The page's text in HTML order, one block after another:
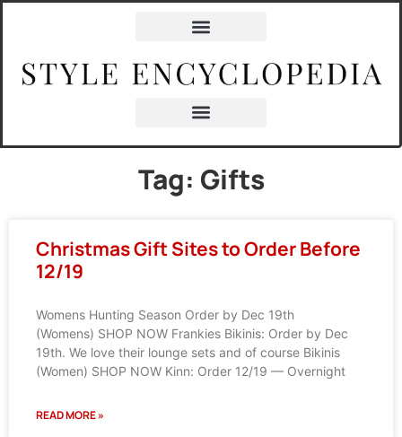
Tag: Gifts
Christmas Gift Sites to Order Before
12/19
Womens Hunting Season Order by Dec 19th
(Womens) SHOP NOW Frankies Bikinis: Order by Dec
19th. We love their lounge sets and of course Bikinis
(Women) SHOP NOW Kinn: Order 12/19 — Overnight
READ MORE »